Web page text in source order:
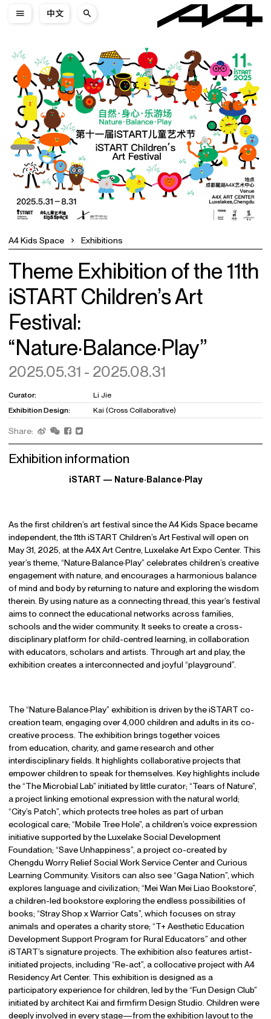
中文
A4 Kids Space Exhibitions
Theme Exhibition of the 11th
iSTART Children’s Art
Festival:
“Nature·Balance·Play”
2025.05.31 - 2025.08.31
Curator:
Li Jie
Exhibition Design:
Kai (Cross Collaborative)
Share:
Exhibition information
iSTART — Nature·Balance·Play
As the first children’s art festival since the A4 Kids Space became
independent, the 11th iSTART Children’s Art Festival will open on
May 31, 2025, at the A4X Art Centre, Luxelake Art Expo Center. This
year’s theme, “Nature·Balance·Play” celebrates children’s creative
engagement with nature, and encourages a harmonious balance
of mind and body by returning to nature and exploring the wisdom
therein. By using nature as a connecting thread, this year’s festival
aims to connect the educational networks across families,
schools and the wider community. It seeks to create a cross-
disciplinary platform for child-centred learning, in collaboration
with educators, scholars and artists. Through art and play, the
exhibition creates a interconnected and joyful “playground”.
The “Nature·Balance·Play” exhibition is driven by the iSTART co-
creation team, engaging over 4,000 children and adults in its co-
creative process. The exhibition brings together voices
from education, charity, and game research and other
interdisciplinary fields. It highlights collaborative projects that
empower children to speak for themselves. Key highlights include
the “The Microbial Lab” initiated by little curator; “Tears of Nature”,
a project linking emotional expression with the natural world;
“City’s Patch”, which protects tree holes as part of urban
ecological care; “Mobile Tree Hole”, a children’s voice expression
initiative supported by the Luxelake Social Development
Foundation; “Save Unhappiness”, a project co-created by
Chengdu Worry Relief Social Work Service Center and Curious
Learning Community. Visitors can also see “Gaga Nation”, which
explores language and civilization; “Mei Wan Mei Liao Bookstore”,
a children-led bookstore exploring the endless possibilities of
books; “Stray Shop x Warrior Cats”, which focuses on stray
animals and operates a charity store; “T+ Aesthetic Education
Development Support Program for Rural Educators” and other
iSTART’s signature projects. The exhibition also features artist-
initiated projects, including “Re-act”, a collocative project with A4
Residency Art Center. This exhibition is designed as a
participatory experience for children, led by the “Fun Design Club”
initiated by architect Kai and firmfirm Design Studio. Children were
deeply involved in every stage—from the exhibition layout to the